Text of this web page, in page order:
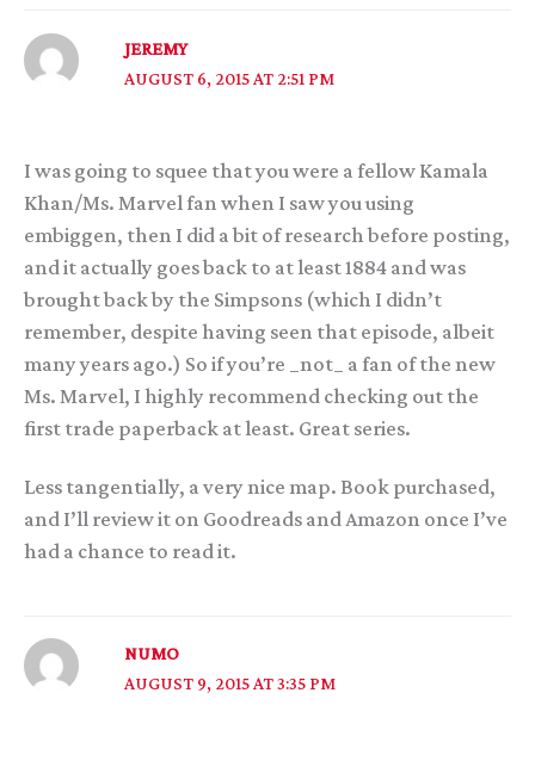
JEREMY
AUGUST 6, 2015 AT 2:51 PM
I was going to squee that you were a fellow Kamala
Khan/Ms. Marvel fan when I saw you using
embiggen, then I did a bit of research before posting,
and it actually goes back to at least 1884 and was
brought back by the Simpsons (which I didn’t
remember, despite having seen that episode, albeit
many years ago.) So if you’re _not_ a fan of the new
Ms. Marvel, I highly recommend checking out the
first trade paperback at least. Great series.
Less tangentially, a very nice map. Book purchased,
and I’ll review it on Goodreads and Amazon once I’ve
had a chance to read it.
NUMO
AUGUST 9, 2015 AT 3:35 PM